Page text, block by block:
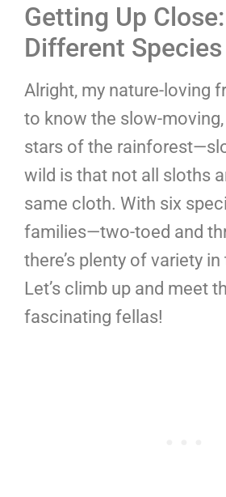
Getting Up
Different
Alright, my nature-loving
to know the slow-
stars of the
wild is that not all sloths
same cloth. With six
families—two-toed and
there’s plenty of variety
Let’s climb up and meet
fascinating fellas!